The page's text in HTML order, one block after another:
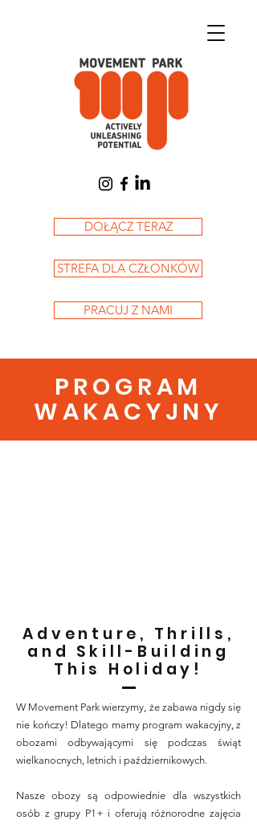
DOŁĄCZ TERAZ
STREFA DLA CZŁONKÓW
PRACUJ Z NAMI
PROGRAM
WAKACYJNY
Adventure, Thrills,
and Skill-Building
This Holiday!
W Movement Park wierzymy, że zabawa nigdy się
nie kończy! Dlatego mamy program wakacyjny, z
obozami odbywającymi się podczas świąt
wielkanocnych, letnich i październikowych.
Nasze obozy są odpowiednie dla wszystkich
osób z grupy P1+ i oferują różnorodne zajęcia